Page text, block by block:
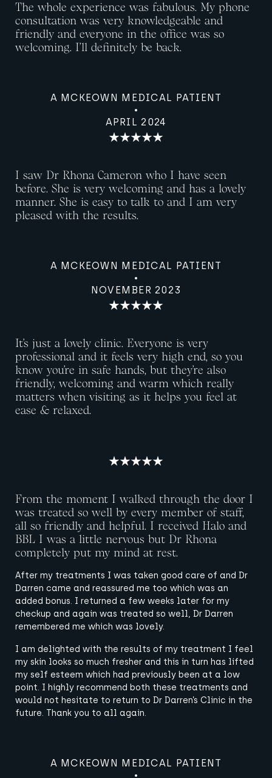
The whole experience was fabulous. My phone
consultation was very knowledgeable and
friendly and everyone in the office was so
welcoming. I’ll definitely be back.
A MCKEOWN MEDICAL PATIENT
APRIL 2024
I saw Dr Rhona Cameron who I have seen
before. She is very welcoming and has a lovely
manner. She is easy to talk to and I am very
pleased with the results.
A MCKEOWN MEDICAL PATIENT
NOVEMBER 2023
It’s just a lovely clinic. Everyone is very
professional and it feels very high end, so you
know you’re in safe hands, but they’re also
friendly, welcoming and warm which really
matters when visiting as it helps you feel at
ease & relaxed.
From the moment I walked through the door I
was treated so well by every member of staff,
all so friendly and helpful. I received Halo and
BBL I was a little nervous but Dr Rhona
completely put my mind at rest.
After my treatments I was taken good care of and Dr
Darren came and reassured me too which was an
added bonus. I returned a few weeks later for my
checkup and again was treated so well, Dr Darren
remembered me which was lovely.
I am delighted with the results of my treatment I feel
my skin looks so much fresher and this in turn has lifted
my self esteem which had previously been at a low
point. I highly recommend both these treatments and
would not hesitate to return to Dr Darren’s Clinic in the
future. Thank you to all again.
A MCKEOWN MEDICAL PATIENT